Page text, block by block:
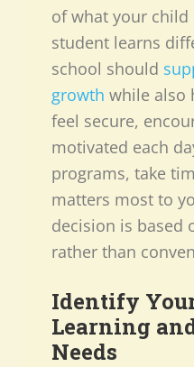
of what your child
student learns
school should
growth while also
feel secure,
motivated each
programs, take
matters most to
decision is based
rather than
Identify
Learning
Needs